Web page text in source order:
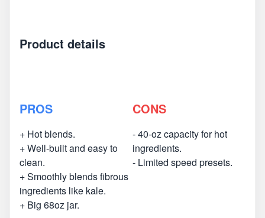
Product details
PROS
+ Hot blends.
+ Well-built and easy to
clean.
+ Smoothly blends fibrous
ingredients like kale.
+ Big 68oz jar.
CONS
- 40-oz capacity for hot
ingredients.
- Limited speed presets.